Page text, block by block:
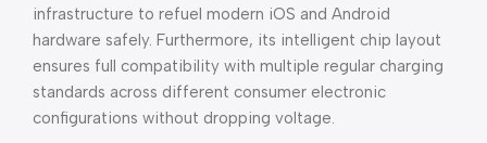
infrastructure to refuel modern iOS and Android
hardware safely. Furthermore, its intelligent chip layout
ensures full compatibility with multiple regular charging
standards across different consumer electronic
configurations without dropping voltage.